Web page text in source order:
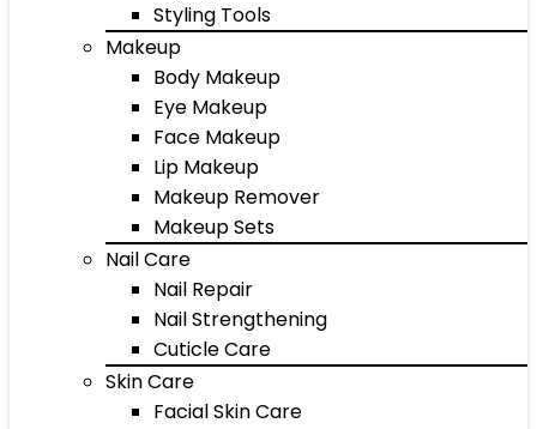
Styling Tools
Makeup
Body Makeup
Eye Makeup
Face Makeup
Lip Makeup
Makeup Remover
Makeup Sets
Nail Care
Nail Repair
Nail Strengthening
Cuticle Care
Skin Care
Facial Skin Care